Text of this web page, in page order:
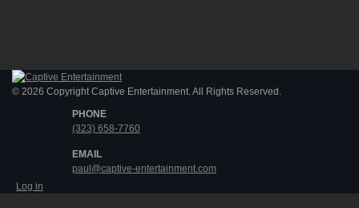
© 2026 Copyright Captive Entertainment. All Rights Reserved.
PHONE
(323) 658-7760
EMAIL
paul@captive-entertainment.com
Log in